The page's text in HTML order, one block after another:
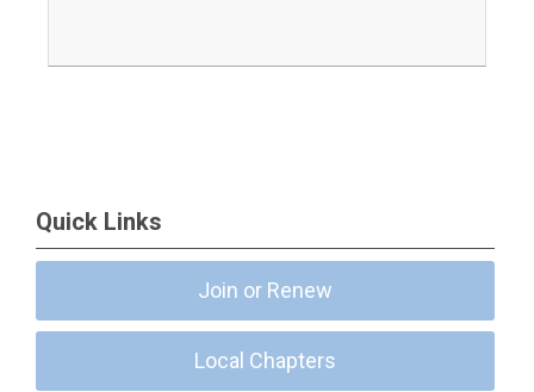
Quick Links
Join or Renew
Local Chapters